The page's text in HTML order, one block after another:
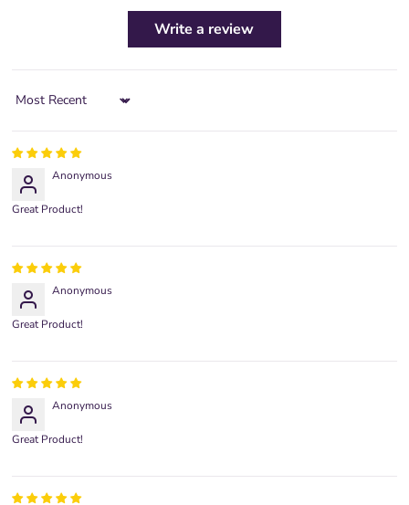
Write a review
Sort by
Anonymous
Great Product!
Anonymous
Great Product!
Anonymous
Great Product!